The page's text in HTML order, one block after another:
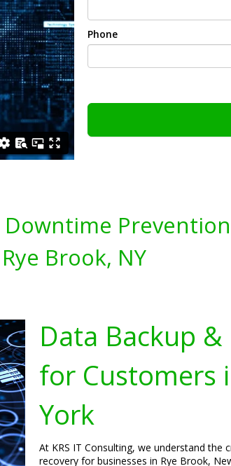
Phone
Downtime
Rye Brook, NY
Data Backup
for Customers
York
At KRS IT Consulting, we understand
recovery for businesses in Rye Brook,